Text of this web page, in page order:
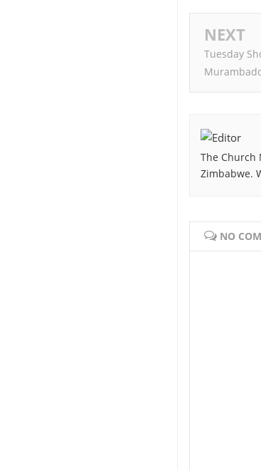
NEXT
Tuesday
The Church
Zimbabwe.
NO